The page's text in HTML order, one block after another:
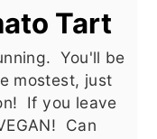
Tart
You'll be
mostest, just
If you leave
Can